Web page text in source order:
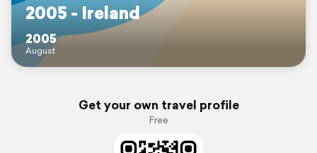
2005 - Ireland
2005
August
Get your own travel profile
Free